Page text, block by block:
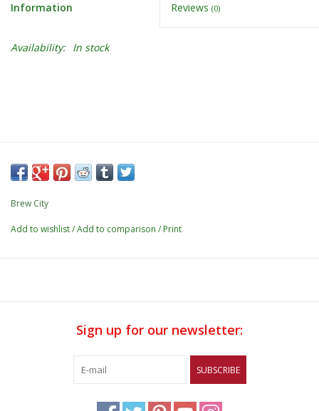
Information Reviews (0)
Availability: In stock
Brew City
Add to wishlist/Add to comparison / Print
Sign up for our newsletter:
SUBSCRIBE